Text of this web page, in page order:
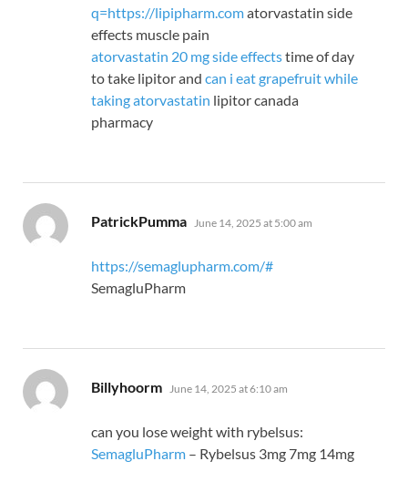
q=https://lipipharm.comatorvastatin side
effects muscle pain
atorvastatin 20 mg side effectstime of day
to take lipitor and can i eat grapefruit while
taking atorvastatin lipitor canada
pharmacy
PatrickPumma says:
June 14, 2025 at 5:00 am
https://semaglupharm.com/#
SemagluPharm
Billyhoorm says:
June 14, 2025 at 6:10 am
can you lose weight with rybelsus:
SemagluPharm – Rybelsus 3mg 7mg 14mg